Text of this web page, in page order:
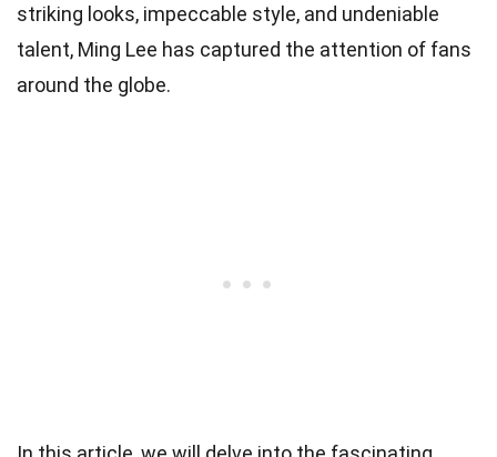
striking looks, impeccable style, and undeniable
talent, Ming Lee has captured the attention of fans
around the globe.